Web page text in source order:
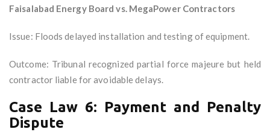
Faisalabad Energy Board vs. MegaPower Contractors
Issue: Floods delayed installation and testing of equipment.
Outcome: Tribunal recognized partial force majeure but held
contractor liable for avoidable delays.
Case Law 6: Payment and Penalty
Dispute